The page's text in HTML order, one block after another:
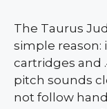
The Taurus
simple reason:
cartridges and
pitch sounds
not follow